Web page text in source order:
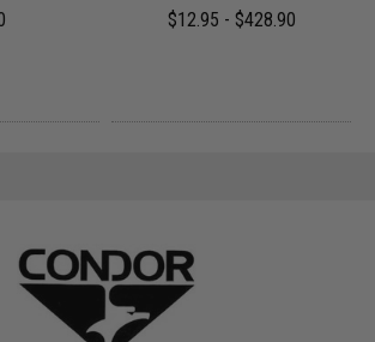
$12.95 - $428.90